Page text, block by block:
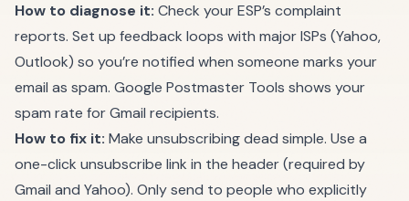
How to diagnose it: Check your ESP’s complaint
reports. Set up feedback loops with major ISPs (Yahoo,
Outlook) so you’re notified when someone marks your
email as spam. Google Postmaster Tools shows your
spam rate for Gmail recipients.
How to fix it: Make unsubscribing dead simple. Use a
one-click unsubscribe link in the header (required by
Gmail and Yahoo). Only send to people who explicitly